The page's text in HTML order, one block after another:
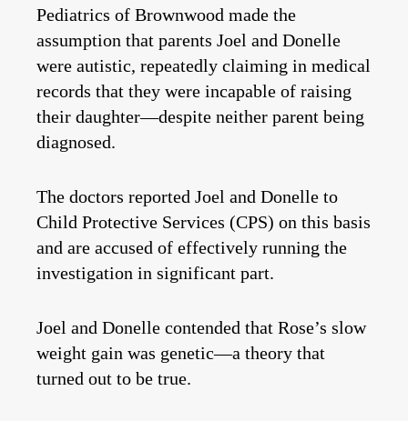
Pediatrics of Brownwood made the
assumption that parents Joel and Donelle
were autistic, repeatedly claiming in medical
records that they were incapable of raising
their daughter—despite neither parent being
diagnosed.
The doctors reported Joel and Donelle to
Child Protective Services (CPS) on this basis
and are accused of effectively running the
investigation in significant part.
Joel and Donelle contended that Rose’s slow
weight gain was genetic—a theory that
turned out to be true.